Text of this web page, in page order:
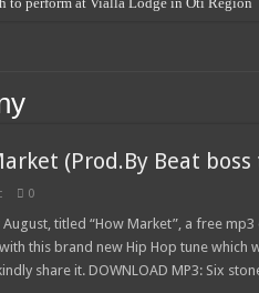
(Prod.By Beat
0
titled “How Market”, a free
this brand new Hip Hop tune which
share it. DOWNLOAD MP3: Six